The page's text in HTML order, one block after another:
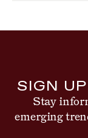
SIGN
Stay
emerging